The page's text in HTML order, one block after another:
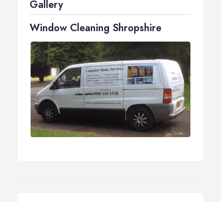
Traditional window cleaning with a squeegee
Neglecting your windows for too long will allow
environmental pollutants and chemicals to build up on
the glass. This consequently, leads to damage of seals,
stains, possible leaking and big repair bills as a result.
Having a regular window clean makes a huge
difference to your property and will prolong the life of
your seals and frames, therefore, reducing the risk of
huge repair bills or leaks.
Gallery
Window Cleaning Shropshire